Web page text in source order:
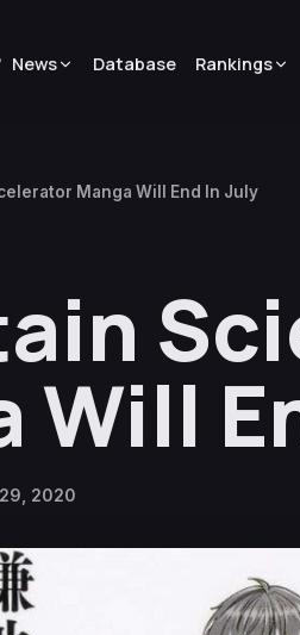
News Database Rankings
Manga Will End In July
Will
2020